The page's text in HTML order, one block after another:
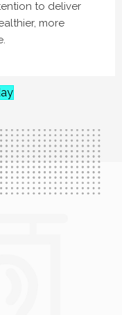
to deliver
more